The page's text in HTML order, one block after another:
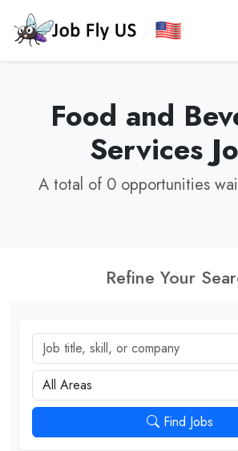
Food and
Services
A total of 0 opportunities
Refine Your
Job title, skill, or company
City
Find Jobs